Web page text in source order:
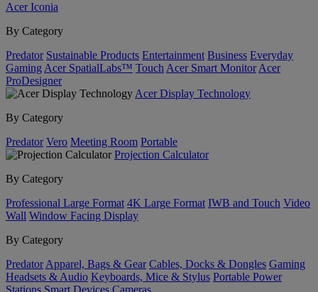
Acer Iconia
By Category
Predator Sustainable Products Entertainment Business Everyday
Gaming Acer SpatialLabs™ Touch Acer Smart Monitor Acer
ProDesigner
Acer Display Technology
By Category
Predator Vero Meeting Room Portable
Projection Calculator
By Category
Professional Large Format 4K Large Format IWB and Touch Video
Wall Window Facing Display
By Category
Predator Apparel, Bags & Gear Cables, Docks & Dongles Gaming
Headsets & Audio Keyboards, Mice & Stylus Portable Power
Stations Smart Devices Cameras